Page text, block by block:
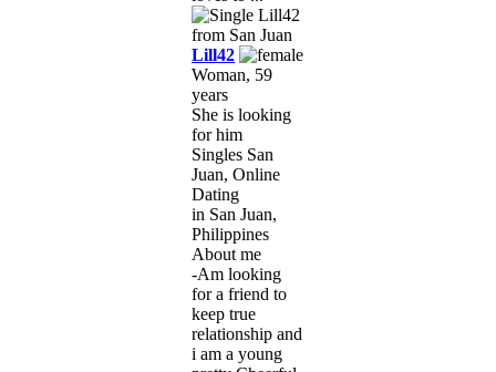
Lill42
Woman, 59
years
She is looking
for him
Singles San
Juan, Online
Dating
in San Juan,
Philippines
About me
-Am looking
for a friend to
keep true
relationship and
i am a young